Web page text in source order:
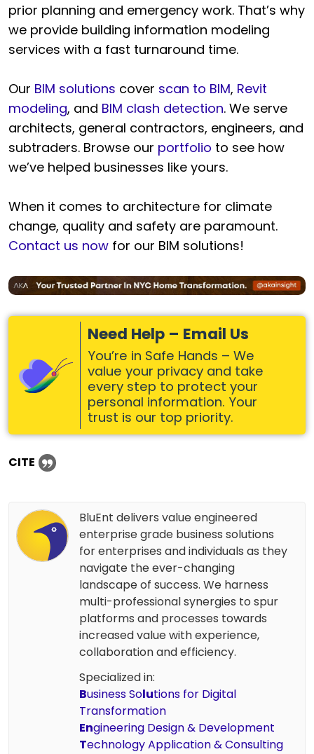
prior planning and emergency work. That’s why
we provide building information modeling
services with a fast turnaround time.
Our BIM solutions cover scan to BIM, Revit
modeling, and BIM clash detection. We serve
architects, general contractors, engineers, and
subtraders. Browse our portfolio to see how
we’ve helped businesses like yours.
When it comes to architecture for climate
change, quality and safety are paramount.
Contact us now for our BIM solutions!
Need Help – Email Us
You’re in Safe Hands – We
value your privacy and take
every step to protect your
personal information. Your
trust is our top priority.
CITE
BluEnt delivers value engineered
enterprise grade business solutions
for enterprises and individuals as they
navigate the ever-changing
landscape of success. We harness
multi-professional synergies to spur
platforms and processes towards
increased value with experience,
collaboration and efficiency.
Specialized in:
Business Solutions for Digital
Transformation
Engineering Design & Development
Technology Application & Consulting